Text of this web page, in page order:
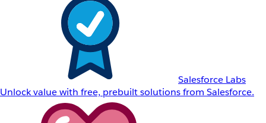
Salesforce Labs
Unlock value with free, prebuilt solutions from Salesforce.